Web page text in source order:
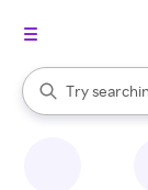
Search Rakuten
Try
When